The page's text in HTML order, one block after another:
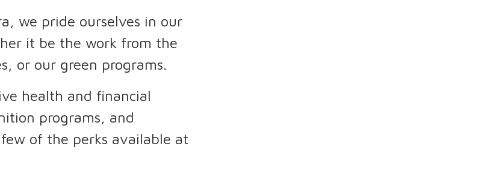
we pride ourselves in our
it be the work from the
or our green programs.
health and financial
programs, and
of the perks available at